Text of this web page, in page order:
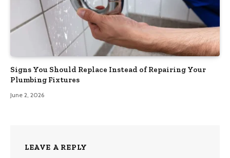
Signs You Should Replace Instead of Repairing Your
Plumbing Fixtures
June 2, 2026
LEAVE A REPLY